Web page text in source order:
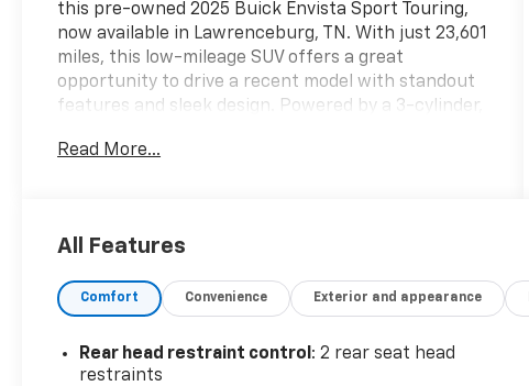
this pre-owned 2025 Buick Envista Sport Touring,
now available in Lawrenceburg, TN. With just 23,601
miles, this low-mileage SUV offers a great
opportunity to drive a recent model with standout
features and sleek design. Powered by a 3-cylinder,
drive, the Buick Envista delivers confident everyday
keep every drive comfortable, plus Hands Free
connected convenience. Safety and confidence
Warning and Rear Parking Sensors, helping support
awareness in busy traffic and tight parking spots.
Read More...
All Features
Comfort Convenience Exterior and appearance
Rear head restraint control : 2 rear seat head
restraints